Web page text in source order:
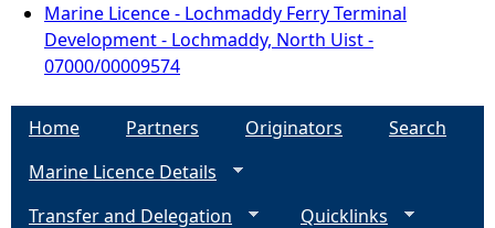
Marine Licence - Lochmaddy Ferry Terminal
Development - Lochmaddy, North Uist -
07000/00009574
Home Partners Originators
Search
Marine Licence Details
Transfer and Delegation
Quicklinks